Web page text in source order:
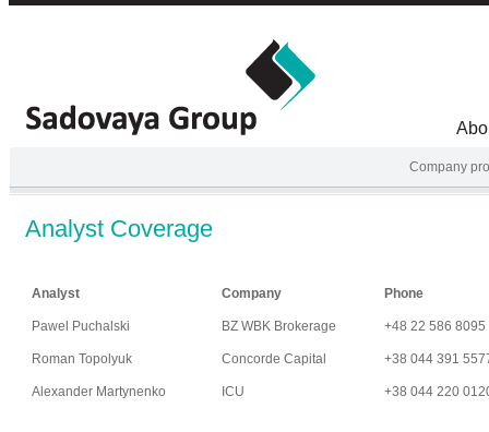
Company
Analyst Coverage
Analyst Company Phone
Pawel Puchalski BZ WBK Brokerage +48 22 586 8095
Roman Topolyuk Concorde Capital +38 044 391
Alexander Martynenko ICU +38 044 220